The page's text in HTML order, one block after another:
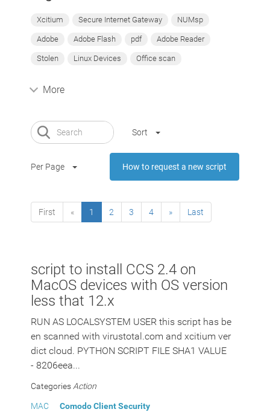
Xcitium Secure Internet Gateway NUMsp
Adobe Adobe Flash pdf Adobe Reader
Stolen Linux Devices Office scan
More
Sort
Per Page How to request a new script
First « 1 2 3 4 » Last
script to install CCS 2.4 on
MacOS devices with OS version
less that 12.x
RUN AS LOCALSYSTEM USER this script has be
en scanned with virustotal.com and xcitium ver
dict cloud. PYTHON SCRIPT FILE SHA1 VALUE
- 8206eea...
Categories Action
MAC
Comodo Client Security